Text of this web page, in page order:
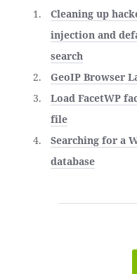
Cleaning up
injection and
search
GeoIP Browser
Load FacetWP
file
Searching for a
database